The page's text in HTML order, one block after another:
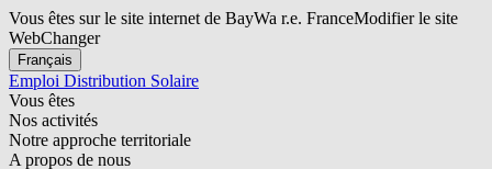
Vous êtes sur le site internet de BayWa r.e. FranceModifier le site
WebChanger
Français
Emploi Distribution Solaire
Vous êtes
Nos activités
Notre approche territoriale
A propos de nous